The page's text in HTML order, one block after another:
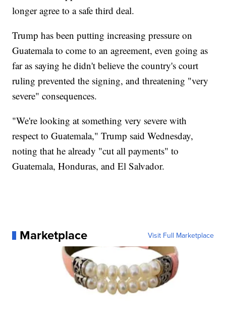
longer agree to a safe third deal.
Trump has been putting increasing pressure on
Guatemala to come to an agreement, even going as
far as saying he didn't believe the country's court
ruling prevented the signing, and threatening "very
severe" consequences.
"We're looking at something very severe with
respect to Guatemala," Trump said Wednesday,
noting that he already "cut all payments" to
Guatemala, Honduras, and El Salvador.
Marketplace Visit Full Marketplace